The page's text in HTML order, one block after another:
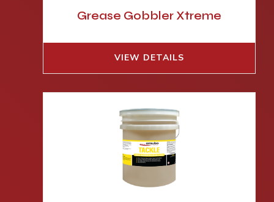
Grease Gobbler Xtreme
VIEW DETAILS